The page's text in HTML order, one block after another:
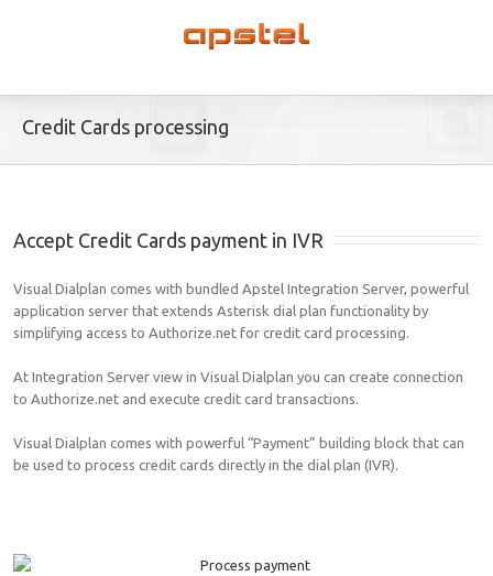
Credit Cards processing
Accept Credit Cards payment in IVR
Visual Dialplan comes with bundled Apstel Integration Server, powerful
application server that extends Asterisk dial plan functionality by
simplifying access to Authorize.net for credit card processing.
At Integration Server view in Visual Dialplan you can create connection
to Authorize.net and execute credit card transactions.
Visual Dialplan comes with powerful “Payment” building block that can
be used to process credit cards directly in the dial plan (IVR).